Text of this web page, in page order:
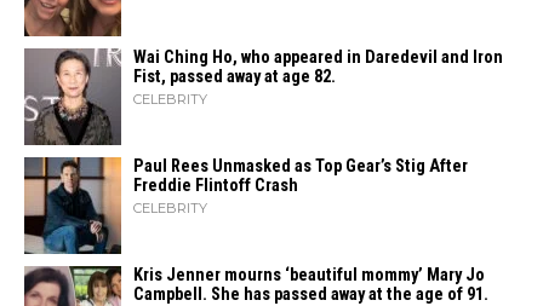
Wai Ching Ho, who appeared in Daredevil and Iron
Fist, passed away at age 82.
CELEBRITY
Paul Rees Unmasked as Top Gear’s Stig After
Freddie Flintoff Crash
CELEBRITY
Kris Jenner mourns ‘beautiful mommy’ Mary Jo
Campbell. She has passed away at the age of 91.